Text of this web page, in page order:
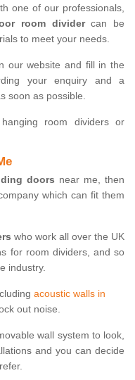
one of our professionals,
room dividercan be
to meet your needs.
our website and fill in the
your enquiry and a
soon as possible.
room dividers or
doors near me, then
which can fit them
who work all over the UK
for room dividers, and so
industry.
acoustic walls in
out noise.
wall system to look,
and you can decide